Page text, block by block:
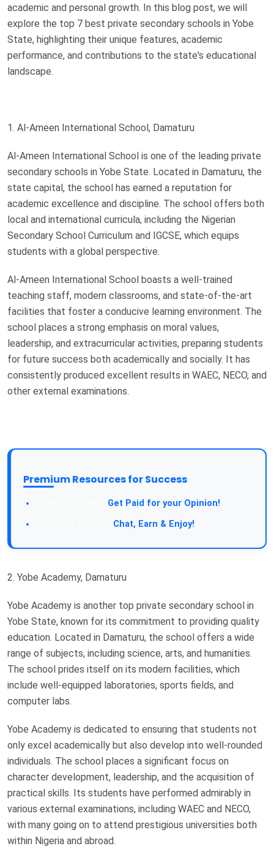
academic and personal growth. In this blog post, we will
explore the top 7 best private secondary schools in Yobe
State, highlighting their unique features, academic
performance, and contributions to the state's educational
landscape.
1. Al-Ameen International School, Damaturu
Al-Ameen International School is one of the leading private
secondary schools in Yobe State. Located in Damaturu, the
state capital, the school has earned a reputation for
academic excellence and discipline. The school offers both
local and international curricula, including the Nigerian
Secondary School Curriculum and IGCSE, which equips
students with a global perspective.
Al-Ameen International School boasts a well-trained
teaching staff, modern classrooms, and state-of-the-art
facilities that foster a conducive learning environment. The
school places a strong emphasis on moral values,
leadership, and extracurricular activities, preparing students
for future success both academically and socially. It has
consistently produced excellent results in WAEC, NECO, and
other external examinations.
Premium Resources for Success
Get Paid for your Opinion!
Chat, Earn & Enjoy!
2. Yobe Academy, Damaturu
Yobe Academy is another top private secondary school in
Yobe State, known for its commitment to providing quality
education. Located in Damaturu, the school offers a wide
range of subjects, including science, arts, and humanities.
The school prides itself on its modern facilities, which
include well-equipped laboratories, sports fields, and
computer labs.
Yobe Academy is dedicated to ensuring that students not
only excel academically but also develop into well-rounded
individuals. The school places a significant focus on
character development, leadership, and the acquisition of
practical skills. Its students have performed admirably in
various external examinations, including WAEC and NECO,
with many going on to attend prestigious universities both
within Nigeria and abroad.